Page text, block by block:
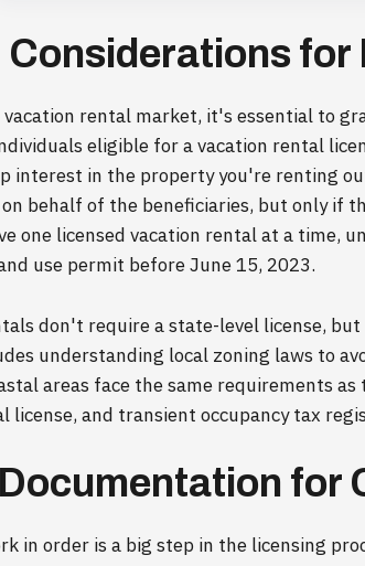
Considerations
rental market, it's essential to
eligible for a vacation rental
interest in the property you're renting
behalf of the beneficiaries, but only if
one licensed vacation rental at a time,
use permit before June 15, 2023.
don't require a state-level license,
understanding local zoning laws to
areas face the same requirements
license, and transient occupancy tax
for
in order is a big step in the licensing